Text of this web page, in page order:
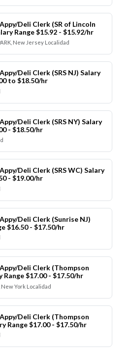
Deli Clerk (SR of Lincoln
Range $15.92 - $15.92/hr
New Jersey Localidad
Deli Clerk (SRS NJ) Salary
to $18.50/hr
Deli Clerk (SRS NY) Salary
- $18.50/hr
Deli Clerk (SRS WC) Salary
- $19.00/hr
Deli Clerk (Sunrise NJ)
$16.50 - $17.50/hr
Deli Clerk (Thompson
Range $17.00 - $17.50/hr
York Localidad
Deli Clerk (Thompson
Range $17.00 - $17.50/hr